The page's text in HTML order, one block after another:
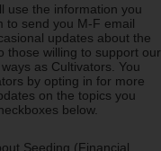
use the information you
to send you M-F email
updates about the
those willing to support our
as Cultivators. You
by opting in for more
on the topics you
below.
Seeding (Financial